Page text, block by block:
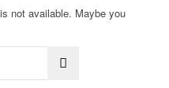
not available. Maybe you